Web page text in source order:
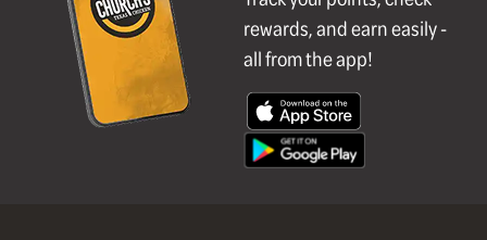
rewards, and earn easily -
all from the app!